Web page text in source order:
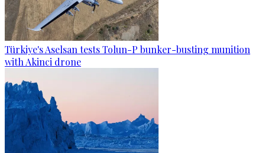
Türkiye's Aselsan tests Tolun-P bunker-busting munition
with Akinci drone